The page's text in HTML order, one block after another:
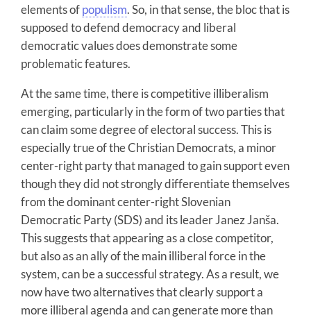
elements ofpopulism. So, in that sense, the bloc that is
supposed to defend democracy and liberal
democratic values does demonstrate some
problematic features.
At the same time, there is competitive illiberalism
emerging, particularly in the form of two parties that
can claim some degree of electoral success. This is
especially true of the Christian Democrats, a minor
center-right party that managed to gain support even
though they did not strongly differentiate themselves
from the dominant center-right Slovenian
Democratic Party (SDS) and its leader Janez Janša.
This suggests that appearing as a close competitor,
but also as an ally of the main illiberal force in the
system, can be a successful strategy. As a result, we
now have two alternatives that clearly support a
more illiberal agenda and can generate more than